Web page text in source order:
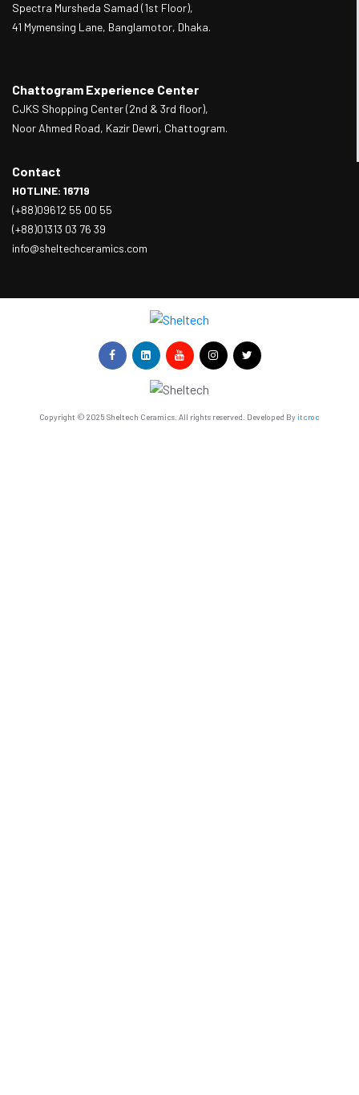
Spectra Mursheda Samad (1st Floor),
41 Mymensing Lane, Banglamotor, Dhaka.
Chattogram Experience Center
CJKS Shopping Center (2nd & 3rd floor),
Noor Ahmed Road, Kazir Dewri, Chattogram.
Contact
HOTLINE: 16719
(+88)09612 55 00 55
(+88)01313 03 76 39
info@sheltechceramics.com
Copyright © 2025 Sheltech Ceramics. All rights reserved. Developed Byitcroc